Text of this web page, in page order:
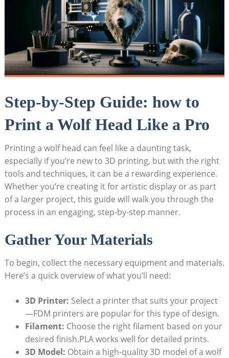
Step-by-Step Guide: how to
Print a Wolf Head Like a Pro
Printing a wolf head can feel like a daunting task,
especially if you’re new to 3D printing, but with the right
tools and techniques, it can be a rewarding experience.
Whether you’re creating it for artistic display or as part
of a larger project, this guide will walk you through the
process in an engaging, step-by-step manner.
Gather Your Materials
To begin, collect the necessary equipment and materials.
Here’s a quick overview of what you’ll need:
3D Printer: Select a printer that suits your project
—FDM printers are popular for this type of design.
Filament: Choose the right filament based on your
desired finish.PLA works well for detailed prints.
3D Model: Obtain a high-quality 3D model of a wolf